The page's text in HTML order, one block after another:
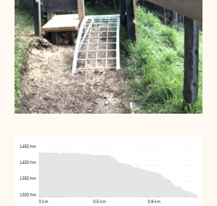
0 km 0.5 km 0.9 km
1300 hm
1350 hm
1400 hm
1450 hm